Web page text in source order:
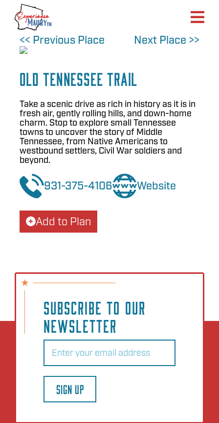
Skip
content
<< Previous Place
Next Place >>
Old Tennessee Trail
Take a scenic drive as rich in history as it is in
fresh air, gently rolling hills, and down-home
charm. Stop to explore small Tennessee
towns to uncover the story of Middle
Tennessee, from Native Americans to
westbound settlers, Civil War soldiers and
beyond.
931-375-4106 Website
Add to Plan
SUBSCRIBE TO OUR
NEWSLETTER
Email
SIGN UP